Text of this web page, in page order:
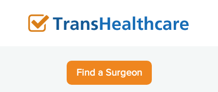
Find a Surgeon